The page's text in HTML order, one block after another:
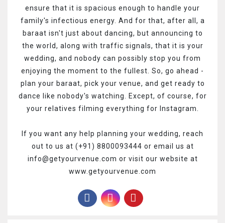
ensure that it is spacious enough to handle your
family's infectious energy. And for that, after all, a
baraat isn't just about dancing, but announcing to
the world, along with traffic signals, that it is your
wedding, and nobody can possibly stop you from
enjoying the moment to the fullest. So, go ahead -
plan your baraat, pick your venue, and get ready to
dance like nobody's watching. Except, of course, for
your relatives filming everything for Instagram.
If you want any help planning your wedding, reach
out to us at (+91) 8800093444 or email us at
info@getyourvenue.com or visit our website at
www.getyourvenue.com